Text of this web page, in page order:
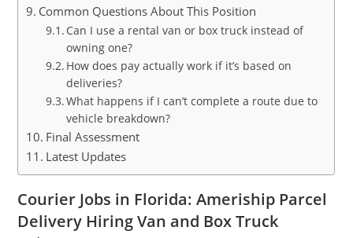
Common Questions About This Position
Can I use a rental van or box truck instead of
owning one?
How does pay actually work if it’s based on
deliveries?
What happens if I can’t complete a route due to
vehicle breakdown?
Final Assessment
Latest Updates
Courier Jobs in Florida: Ameriship Parcel
Delivery Hiring Van and Box Truck